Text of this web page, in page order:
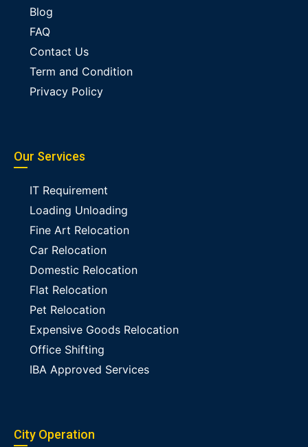
Blog
FAQ
Contact Us
Term and Condition
Privacy Policy
Our Services
IT Requirement
Loading Unloading
Fine Art Relocation
Car Relocation
Domestic Relocation
Flat Relocation
Pet Relocation
Expensive Goods Relocation
Office Shifting
IBA Approved Services
City Operation